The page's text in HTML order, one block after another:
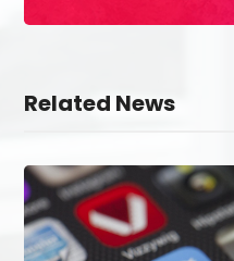
Related News